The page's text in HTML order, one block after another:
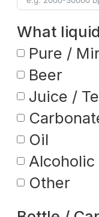
What
Pure /
Beer
Juice /
Oil
Other